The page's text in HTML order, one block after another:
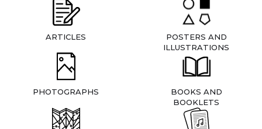
ARTICLES
POSTERS AND
ILLUSTRATIONS
PHOTOGRAPHS
BOOKS AND
BOOKLETS